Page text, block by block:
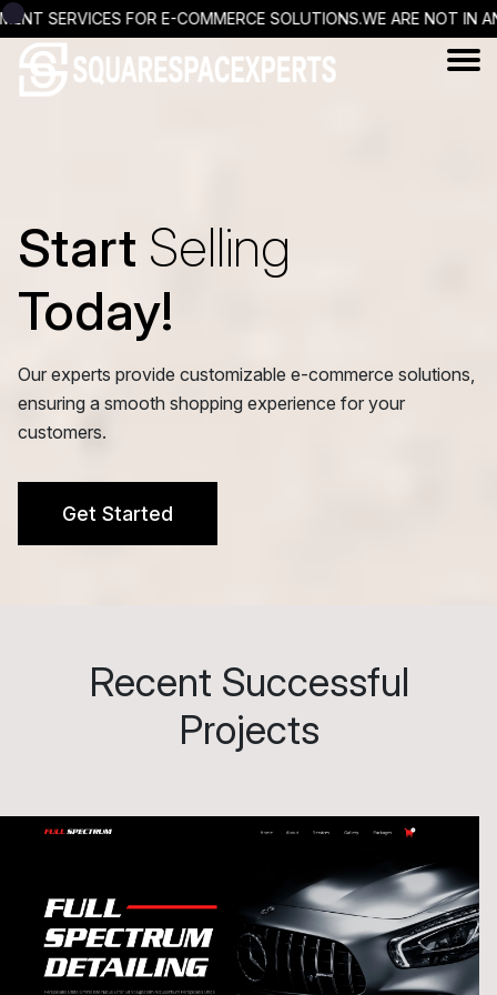
FOR E-COMMERCE SOLUTIONS.WE ARE NOT IN ANY WAY
Start Selling
Today!
Our experts provide customizable e-commerce solutions,
ensuring a smooth shopping experience for your
customers.
Get Started
Recent Successful
Projects